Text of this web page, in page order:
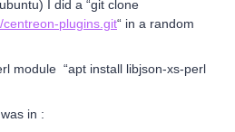
I did a “git clone
plugins.git“ in a random
module “apt install libjson-xs-perl
in :